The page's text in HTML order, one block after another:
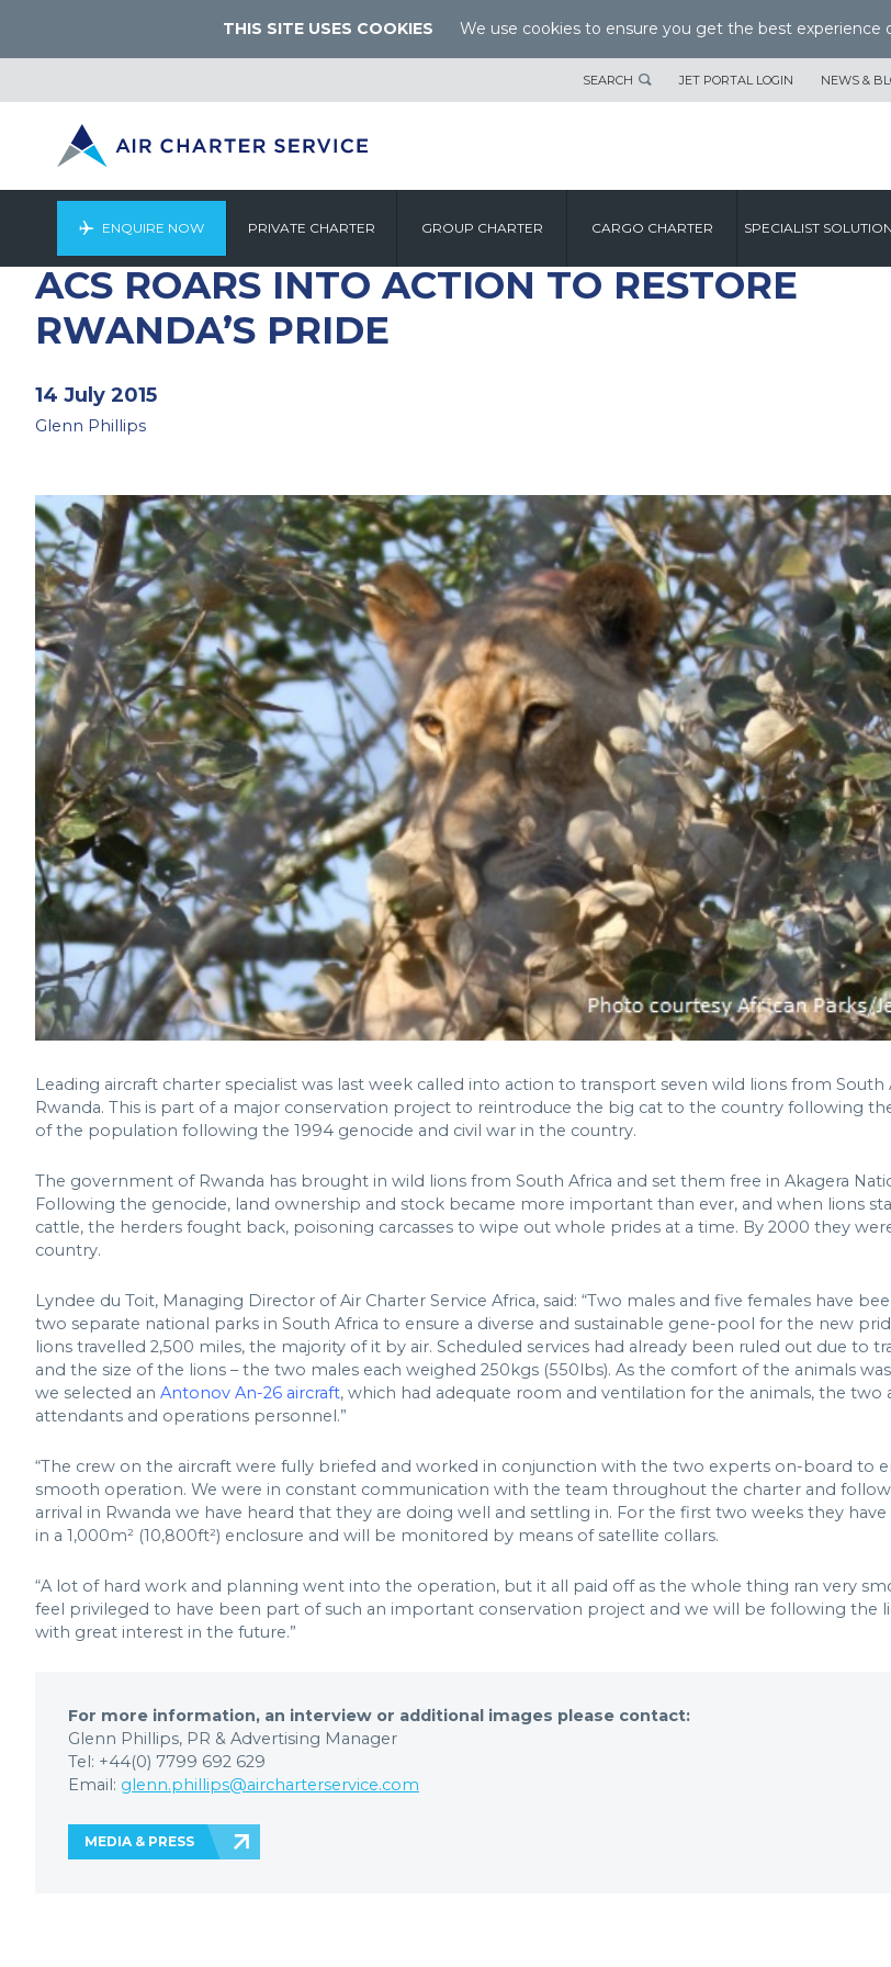
THIS SITE USES COOKIES We use cookies to ensure you get the best experience
SEARCH JET PORTAL LOGIN NEWS &
ENQUIRE NOW PRIVATE CHARTER GROUP CHARTER CARGO CHARTER SPECIALIST
ACS ROARS INTO ACTION TO RESTORE
RWANDA’S PRIDE
14 July 2015
Glenn Phillips
Leading aircraft charter specialist was last week called into action to transport seven wild lions from South
Rwanda. This is part of a major conservation project to reintroduce the big cat to the country following
of the population following the 1994 genocide and civil war in the country.
The government of Rwanda has brought in wild lions from South Africa and set them free in Akagera
Following the genocide, land ownership and stock became more important than ever, and when lions
cattle, the herders fought back, poisoning carcasses to wipe out whole prides at a time. By 2000 they
country.
Lyndee du Toit, Managing Director of Air Charter Service Africa, said: “Two males and five females have
two separate national parks in South Africa to ensure a diverse and sustainable gene-pool for the new
lions travelled 2,500 miles, the majority of it by air. Scheduled services had already been ruled out due to
and the size of the lions – the two males each weighed 250kgs (550lbs). As the comfort of the animals
we selected an Antonov An-26 aircraft, which had adequate room and ventilation for the animals, the two
attendants and operations personnel.”
“The crew on the aircraft were fully briefed and worked in conjunction with the two experts on-board to
smooth operation. We were in constant communication with the team throughout the charter and
arrival in Rwanda we have heard that they are doing well and settling in. For the first two weeks they
in a 1,000m² (10,800ft²) enclosure and will be monitored by means of satellite collars.
“A lot of hard work and planning went into the operation, but it all paid off as the whole thing ran very
feel privileged to have been part of such an important conservation project and we will be following the
with great interest in the future.”
For more information, an interview or additional images please contact:
Glenn Phillips, PR & Advertising Manager
Tel: +44(0) 7799 692 629
Email: glenn.phillips@aircharterservice.com
MEDIA & PRESS